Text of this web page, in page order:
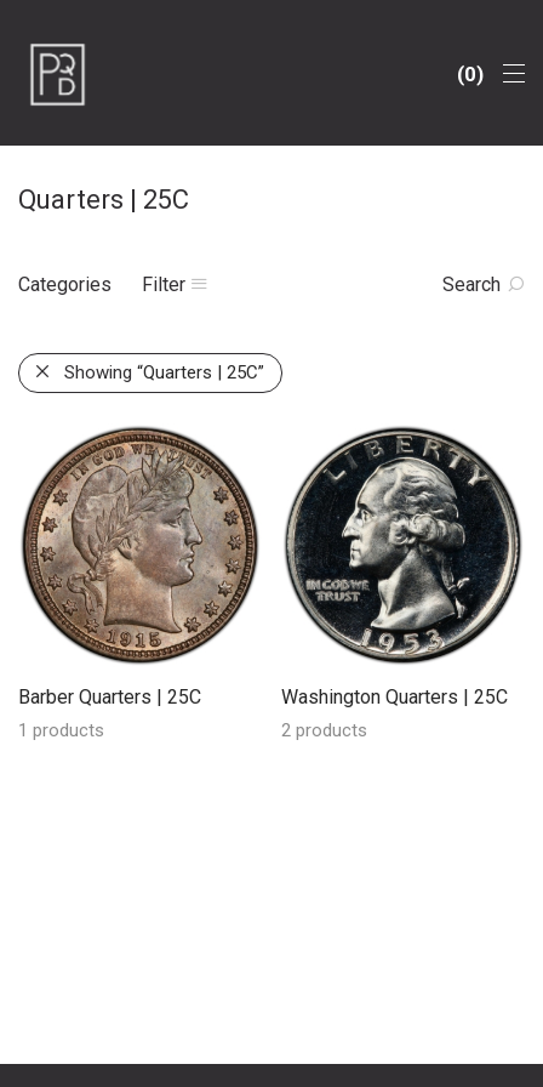
0
Quarters | 25C
Categories Filter Search
Showing “Quarters | 25C”
Barber Quarters | 25C
1 products
Washington Quarters | 25C
2 products